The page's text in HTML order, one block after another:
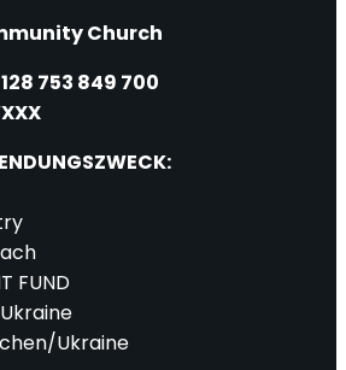
Church
753 849 700
FUND
Ukraine